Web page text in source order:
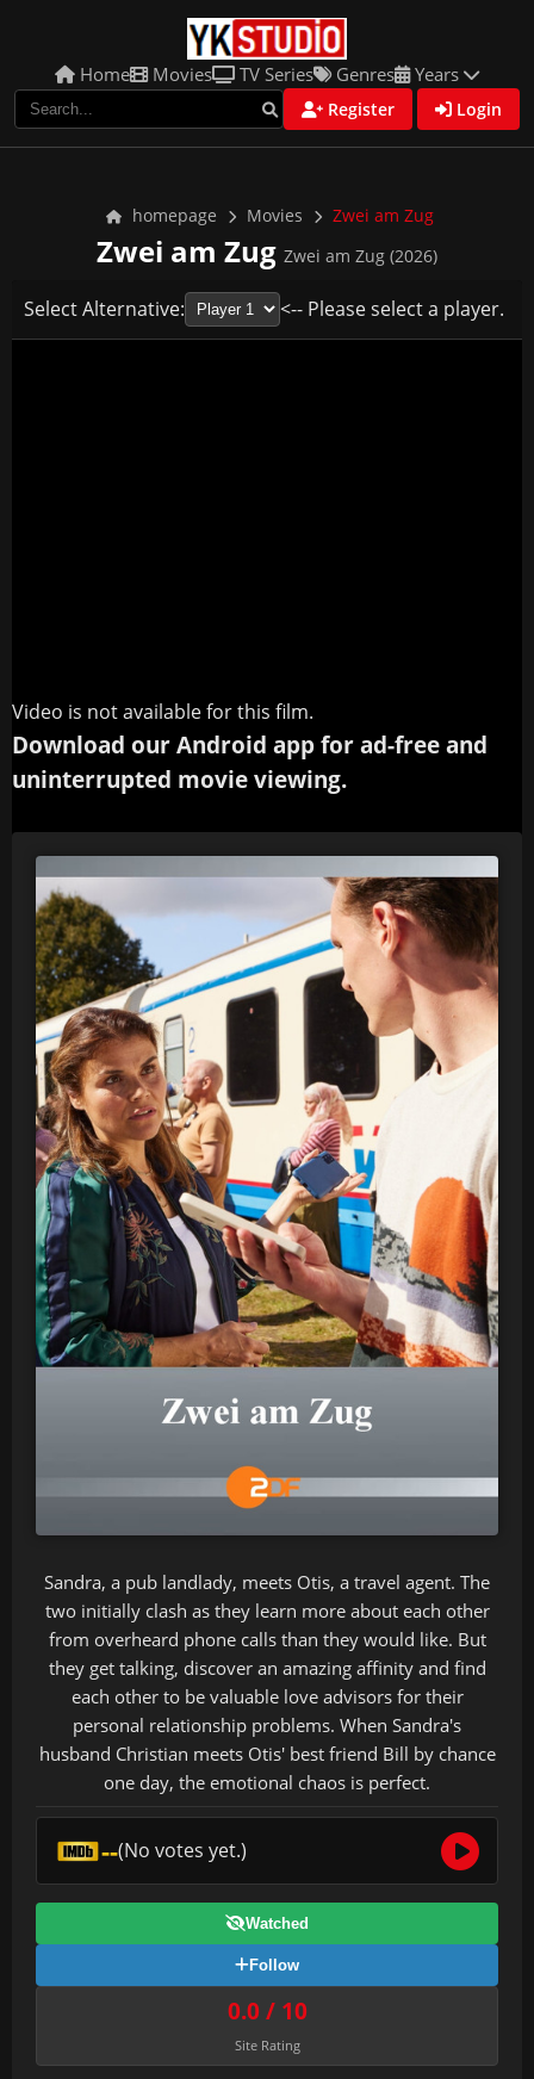
Home Movies TV Series Genres Years
Register Login
homepage Movies Zwei am Zug
Zwei am Zug Zwei am Zug (2026)
Select Alternative: <-- Please select a player.
Video is not available for this film.
Download our Android app for ad-free and
uninterrupted movie viewing.
Sandra, a pub landlady, meets Otis, a travel agent. The
two initially clash as they learn more about each other
from overheard phone calls than they would like. But
they get talking, discover an amazing affinity and find
each other to be valuable love advisors for their
personal relationship problems. When Sandra's
husband Christian meets Otis' best friend Bill by chance
one day, the emotional chaos is perfect.
--(No votes yet.)
Watched
Follow
0.0 / 10
Site Rating